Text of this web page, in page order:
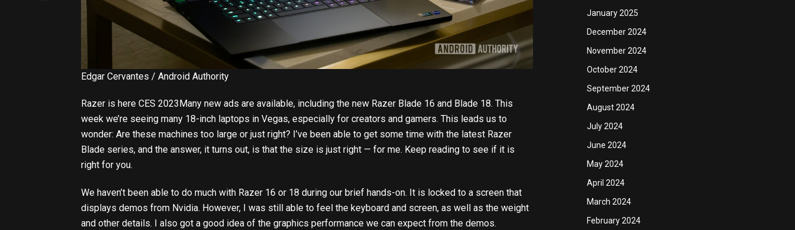
Edgar Cervantes / Android Authority
Razer is here CES 2023 Many new ads are available, including the new Razer Blade 16 and Blade 18. This
week we’re seeing many 18-inch laptops in Vegas, especially for creators and gamers. This leads us to
wonder: Are these machines too large or just right? I’ve been able to get some time with the latest Razer
Blade series, and the answer, it turns out, is that the size is just right — for me. Keep reading to see if it is
right for you.
We haven’t been able to do much with Razer 16 or 18 during our brief hands-on. It is locked to a screen that
displays demos from Nvidia. However, I was still able to feel the keyboard and screen, as well as the weight
and other details. I also got a good idea of the graphics performance we can expect from the demos.
January 2025
December 2024
November 2024
October 2024
September 2024
August 2024
July 2024
June 2024
May 2024
April 2024
March 2024
February 2024